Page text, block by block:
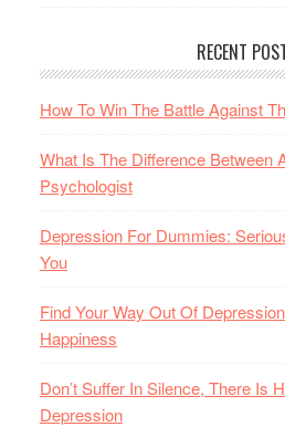
RECENT
How To Win The Battle Against
What Is The Difference Between
Psychologist
Depression For Dummies:
You
Find Your Way Out Of
Happiness
Don’t Suffer In Silence, There Is
Depression